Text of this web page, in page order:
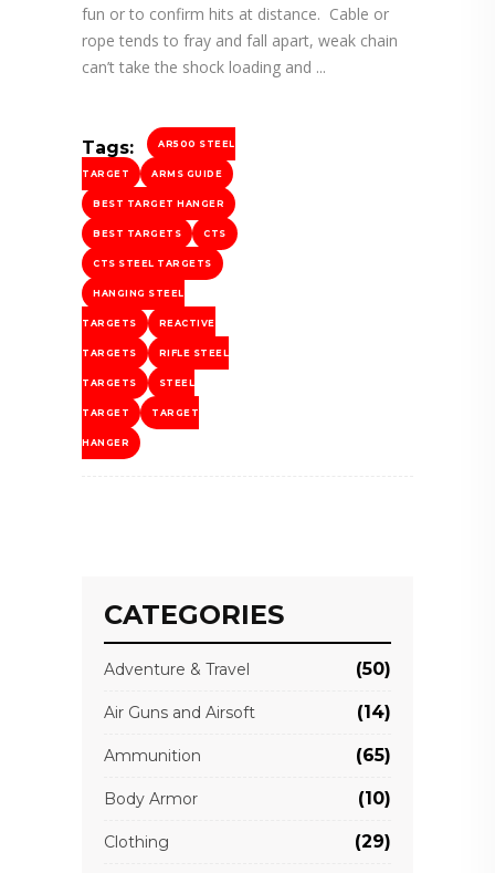
fun or to confirm hits at distance. Cable or
rope tends to fray and fall apart, weak chain
can’t take the shock loading and
Tags: AR500 STEEL
TARGET ARMS GUIDE
BEST TARGET HANGER
BEST TARGETS CTS
CTS STEEL TARGETS
HANGING STEEL
TARGETS REACTIVE
TARGETS RIFLE STEEL
TARGETS STEEL
TARGET TARGET
HANGER
CATEGORIES
Adventure & Travel (50)
Air Guns and Airsoft (14)
Ammunition (65)
Body Armor (10)
Clothing (29)